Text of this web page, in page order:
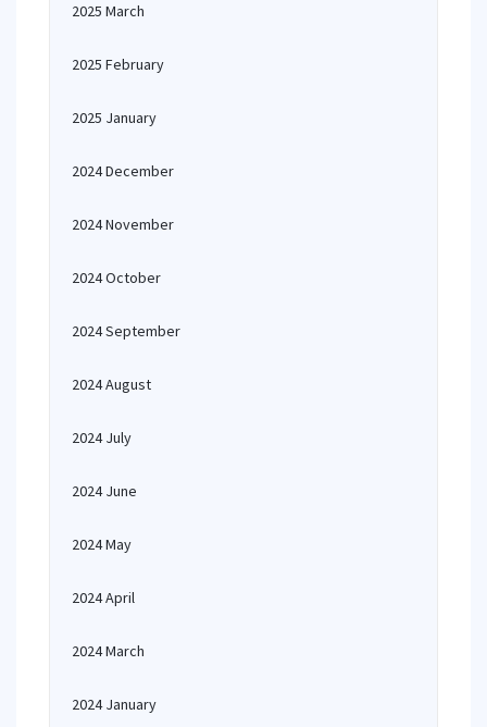
2025 March
2025 February
2025 January
2024 December
2024 November
2024 October
2024 September
2024 August
2024 July
2024 June
2024 May
2024 April
2024 March
2024 January